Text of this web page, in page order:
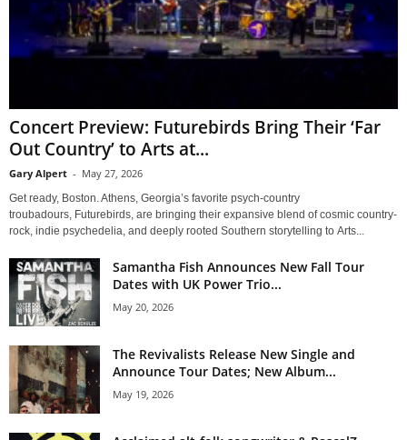
Concert Preview: Futurebirds Bring Their ‘Far
Out Country’ to Arts at...
Gary Alpert - May 27, 2026
Get ready, Boston. Athens, Georgia’s favorite psych-country
troubadours, Futurebirds, are bringing their expansive blend of cosmic country-
rock, indie psychedelia, and deeply rooted Southern storytelling to Arts...
Samantha Fish Announces New Fall Tour
Dates with UK Power Trio...
May 20, 2026
The Revivalists Release New Single and
Announce Tour Dates; New Album...
May 19, 2026